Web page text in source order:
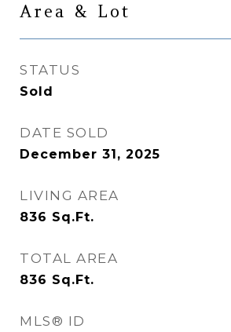
Area & Lot
STATUS
Sold
DATE SOLD
December 31, 2025
LIVING AREA
836 Sq.Ft.
TOTAL AREA
836 Sq.Ft.
MLS® ID